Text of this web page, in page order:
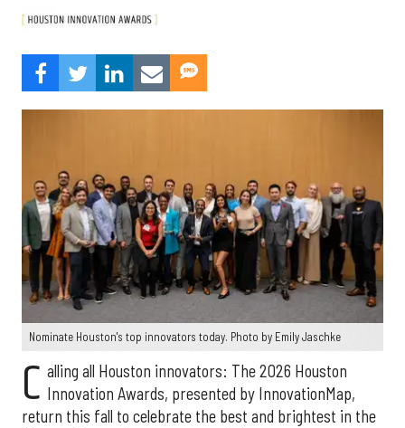
Nominate Houston's top innovators today. Photo by Emily Jaschke
C alling all Houston innovators: The 2026 Houston
Innovation Awards, presented by InnovationMap,
return this fall to celebrate the best and brightest in the